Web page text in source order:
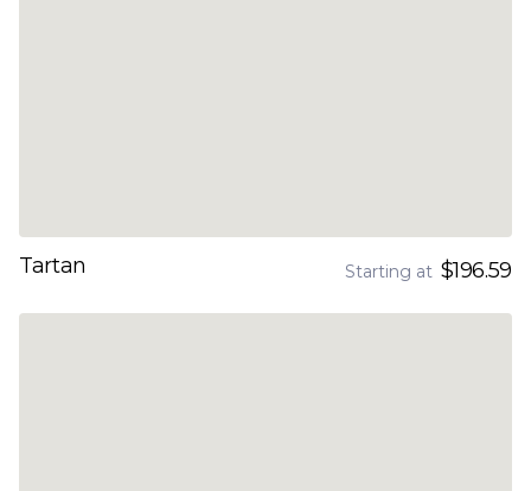
Tartan Starting at $196.59